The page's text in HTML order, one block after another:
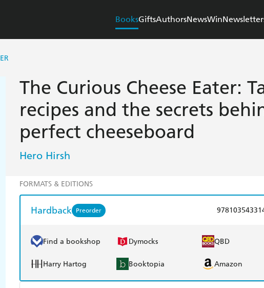
BooksGiftsAuthorsNewsWin
The Curious Cheese Eater:
recipes and the secrets
perfect cheeseboard
Hero Hirsh
FORMATS & EDITIONS
Hardback Preorder
Find a bookshop Dymocks QBD
Harry Hartog Booktopia Amazon